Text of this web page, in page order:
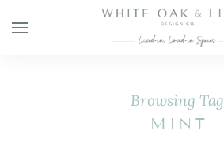
Browsing Tag
MINT